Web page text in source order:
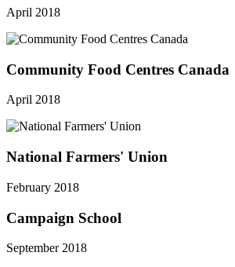
April 2018
Community Food Centres Canada
April 2018
National Farmers' Union
February 2018
Campaign School
September 2018